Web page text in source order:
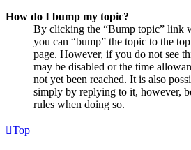
How do I bump my topic?
By clicking the “Bump topic” link
you can “bump” the topic to the
page. However, if you do not see
may be disabled or the time
not yet been reached. It is also
simply by replying to it, however,
rules when doing so.
Top